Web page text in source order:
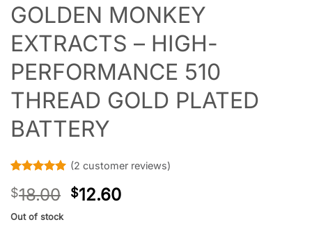
GOLDEN MONKEY
EXTRACTS – HIGH-
PERFORMANCE 510
THREAD GOLD PLATED
BATTERY
out of 5
based on
customer
(2 customer reviews)
$18.00 $12.60
Out of stock